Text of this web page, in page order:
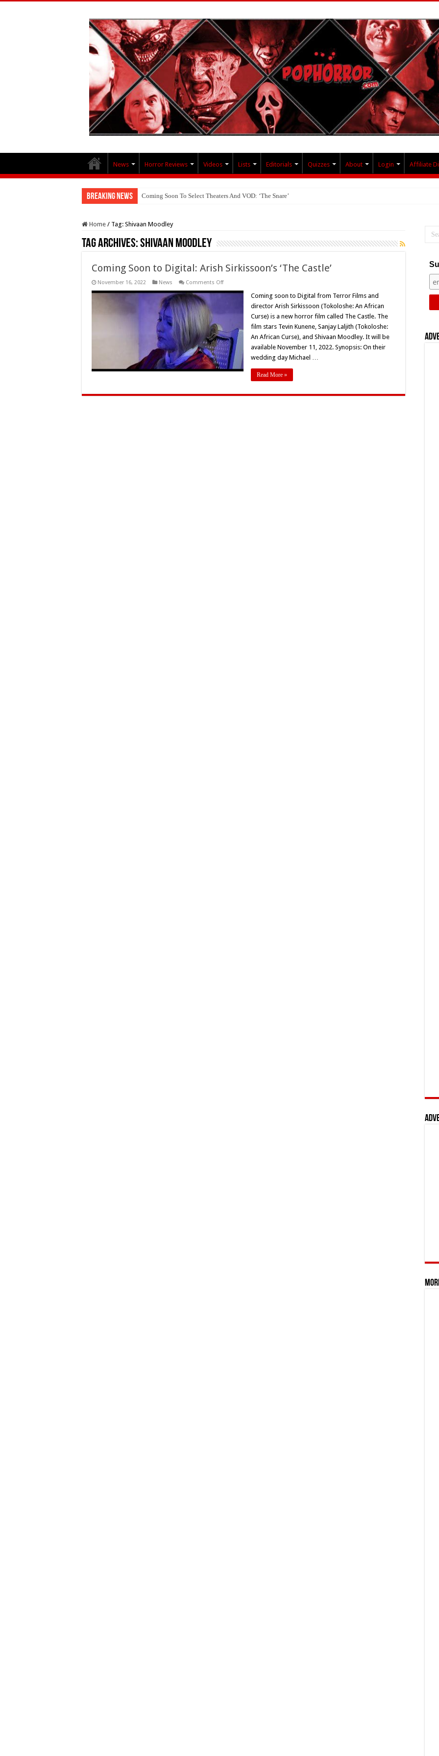
News Horror Reviews Videos Lists Editorials Quizzes About Login Affiliate
Breaking News Coming Soon To Select Theaters And VOD: ‘The Snare’
Home / Tag: Shivaan Moodley
Tag Archives:Shivaan Moodley
Coming Soon to Digital: Arish Sirkissoon’s ‘The Castle’
November 16, 2022 News Comments Offon
Soon
Arish
Sirkissoon’s
Castle’
Coming soon to Digital from Terror Films and
director Arish Sirkissoon (Tokoloshe: An African
Curse) is a new horror film called The Castle. The
film stars Tevin Kunene, Sanjay Laljith (Tokoloshe:
An African Curse), and Shivaan Moodley. It will be
available November 11, 2022. Synopsis: On their
wedding day Michael …
Read More »